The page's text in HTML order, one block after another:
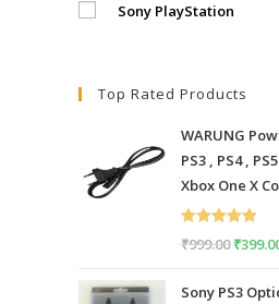
Sony PlayStation
Top Rated Products
WARUNG
PS3 , PS4 ,
Xbox One X
Rated
5.00
₹999.00
was:
₹
Sony PS3